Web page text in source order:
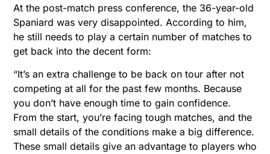
At the post-match press conference, the 36-year-old
Spaniard was very disappointed. According to him,
he still needs to play a certain number of matches to
get back into the decent form:
“It’s an extra challenge to be back on tour after not
competing at all for the past few months. Because
you don’t have enough time to gain confidence.
From the start, you’re facing tough matches, and the
small details of the conditions make a big difference.
These small details give an advantage to players who